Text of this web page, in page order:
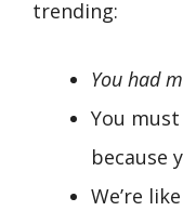
trending:
You had
You
because
We’re like